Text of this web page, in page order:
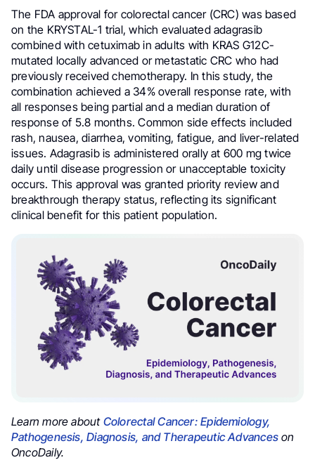
The FDA approval for colorectal cancer (CRC) was based
on the KRYSTAL-1 trial, which evaluated adagrasib
combined with cetuximab in adults with KRAS G12C-
mutated locally advanced or metastatic CRC who had
previously received chemotherapy. In this study, the
combination achieved a 34% overall response rate, with
all responses being partial and a median duration of
response of 5.8 months. Common side effects included
rash, nausea, diarrhea, vomiting, fatigue, and liver-related
issues. Adagrasib is administered orally at 600 mg twice
daily until disease progression or unacceptable toxicity
occurs. This approval was granted priority review and
breakthrough therapy status, reflecting its significant
clinical benefit for this patient population.
Learn more about Colorectal Cancer: Epidemiology,
Pathogenesis, Diagnosis, and Therapeutic Advanceson
OncoDaily.